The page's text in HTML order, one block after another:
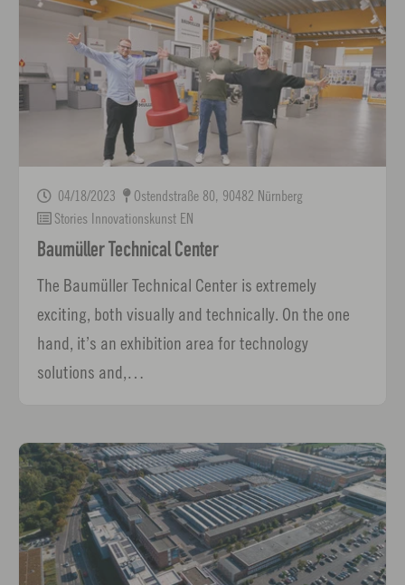
04/18/2023
Ostendstraße 80, 90482 Nürnberg
Stories Innovationskunst EN
Baumüller Technical Center
The Baumüller Technical Center is extremely
exciting, both visually and technically. On the one
hand, it’s an exhibition area for technology
solutions and,…